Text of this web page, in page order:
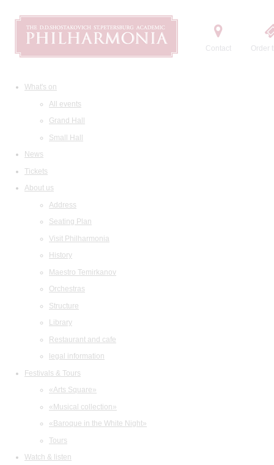
Contact Order
What's on
All events
Grand Hall
Small Hall
News
Tickets
About us
Address
Seating Plan
Visit Philharmonia
History
Maestro Temirkanov
Orchestras
Structure
Library
Restaurant and cafe
legal information
Festivals & Tours
«Arts Square»
«Musical collection»
«Baroque in the White Night»
Tours
Watch & listen